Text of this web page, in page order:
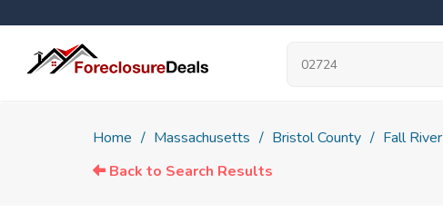
Home Massachusetts Bristol County Fall River
Back to Search Results